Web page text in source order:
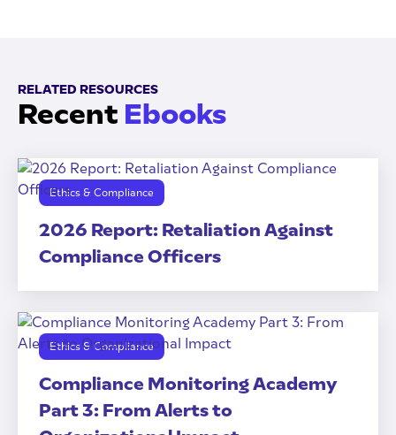
RELATED RESOURCES
Recent Ebooks
Ethics & Compliance
2026 Report: Retaliation Against
Compliance Officers
Ethics & Compliance
Compliance Monitoring Academy
Part 3: From Alerts to